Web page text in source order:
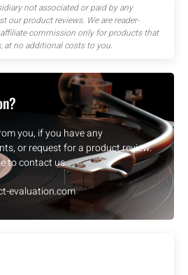
not associated or paid by any
our product reviews. We are reader-
commission only for products that
at no additional costs to you.
you, if you have any
or request for a product review.
to contact us.
evaluation.com